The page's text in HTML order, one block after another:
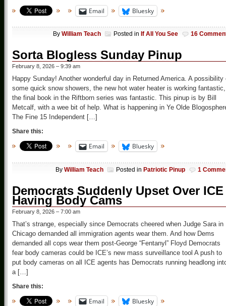
Email Bluesky
By William Teach Posted in If All You See 16
Sorta Blogless Sunday Pinup
February 8, 2026 – 9:39 am
Happy Sunday! Another wonderful day in Returned America. A possibility
some quick snow showers, the new hot water heater is working fantastic,
the final book in the Riftborn series was fantastic. This pinup is by Bill
Metcalf, with a wee bit of help. What is happening in Ye Olde
The Fine 15 Independent […]
Share this:
Email Bluesky
By William Teach Posted in Patriotic Pinup 1
Democrats Suddenly Upset Over ICE
Having Body Cams
February 8, 2026 – 7:00 am
That’s strange, especially since Democrats cheered when Judge Sara in
Chicago demanded all immigration agents wear them. And how Dems
demanded all cops wear them post-George “Fentanyl” Floyd Democrats
fear body cameras could be ICE’s new mass surveillance tool A push to
put body cameras on all ICE agents has Democrats running headlong
a […]
Share this:
Email Bluesky